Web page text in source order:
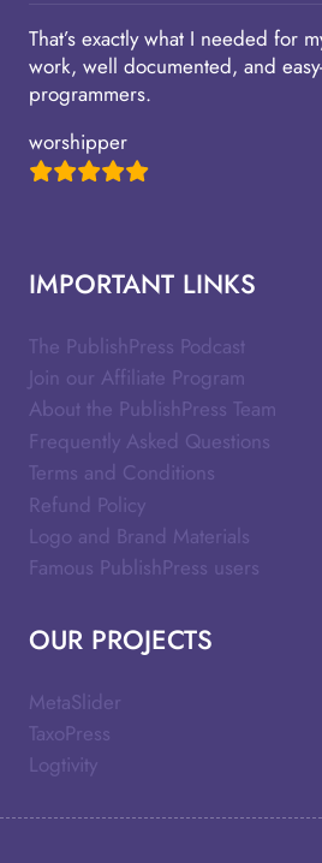
That’s exactly what I needed for
work, well documented, and
programmers.
worshipper
IMPORTANT LINKS
The PublishPress Podcast
Join our Affiliate Program
About the PublishPress Team
Frequently Asked Questions
Terms and Conditions
Refund Policy
Logo and Brand Materials
Famous PublishPress users
OUR PROJECTS
MetaSlider
TaxoPress
Logtivity